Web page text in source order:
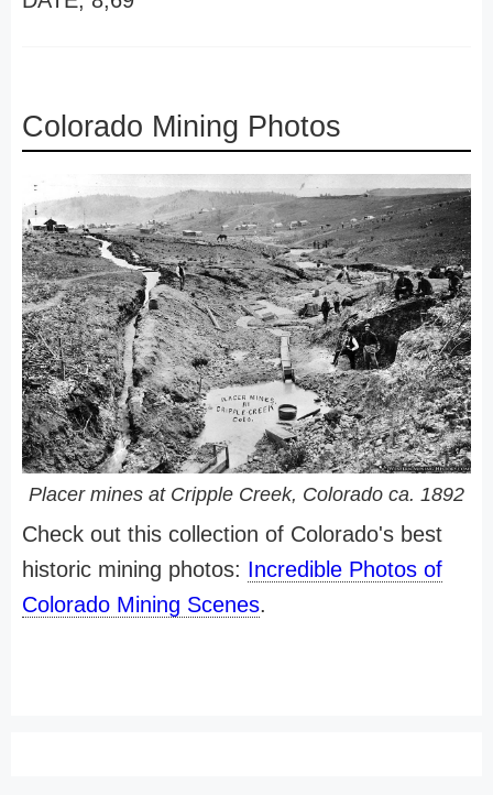
Colorado Mining Photos
Placer mines at Cripple Creek, Colorado ca. 1892
Check out this collection of Colorado's best
historic mining photos: Incredible Photos of
Colorado Mining Scenes.